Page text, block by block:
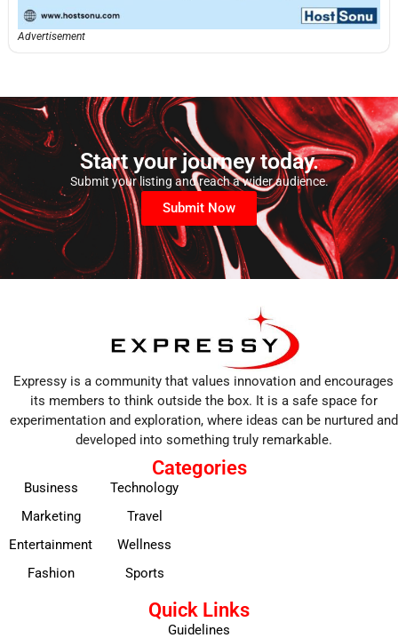
Advertisement
Start your journey today.
Submit your listing and reach a wider audience.
Submit Now
Expressy is a community that values innovation and encourages
its members to think outside the box. It is a safe space for
experimentation and exploration, where ideas can be nurtured and
developed into something truly remarkable.
Categories
Business
Marketing
Entertainment
Fashion
Technology
Travel
Wellness
Sports
Quick Links
Guidelines